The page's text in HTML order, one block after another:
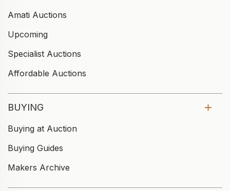
Amati Auctions
Upcoming
Specialist Auctions
Affordable Auctions
BUYING
Buying at Auction
Buying Guides
Makers Archive